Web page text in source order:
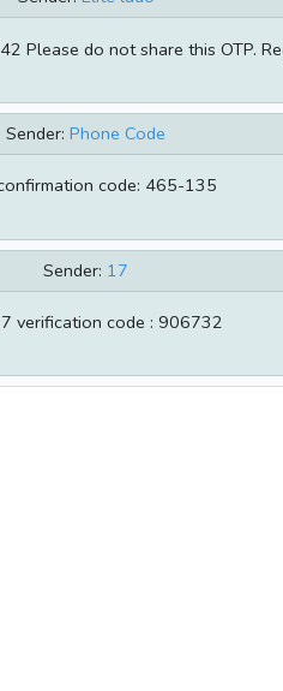
Please do not share this OTP.
Sender: Phone Code
code: 465-135
Sender: 17
verification code : 906732